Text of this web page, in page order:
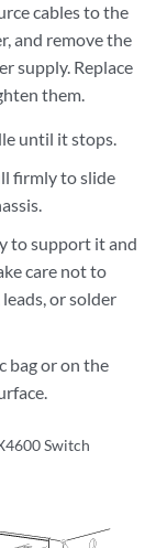
cables to the
and remove the
supply. Replace
them.
until it stops.
firmly to slide
to support it and
care not to
or solder
bag or on the
Switch